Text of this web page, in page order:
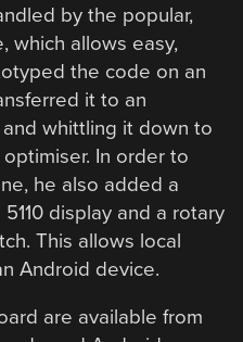
by the popular,
which allows easy,
the code on an
it to an
whittling it down to
In order to
he also added a
display and a rotary
This allows local
Android device.
are available from